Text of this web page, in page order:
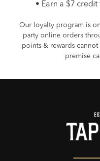
• Earn a $7
Our loyalty program is
party online orders
points & rewards
premise